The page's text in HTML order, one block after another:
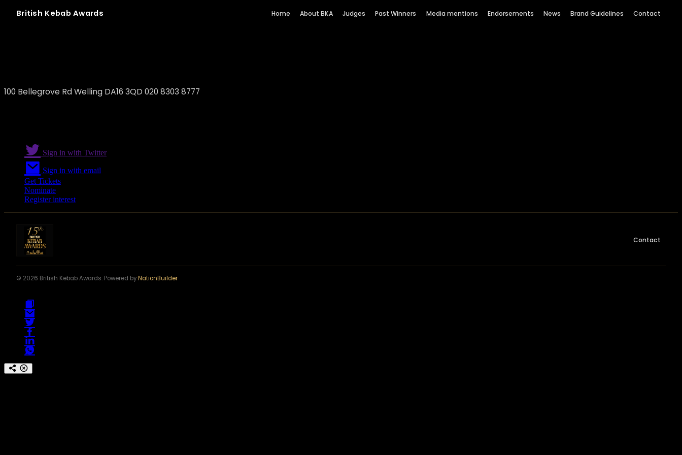
British Kebab Awards Home About BKA Judges Past Winners Media mentions Endorsements News Brand Guidelines Contact
100 Bellegrove Rd Welling DA16 3QD 020 8303 8777
Sign in with Twitter
Sign in with email
Get Tickets
Nominate
Register interest
Contact
© 2026 British Kebab Awards. Powered byNationBuilder